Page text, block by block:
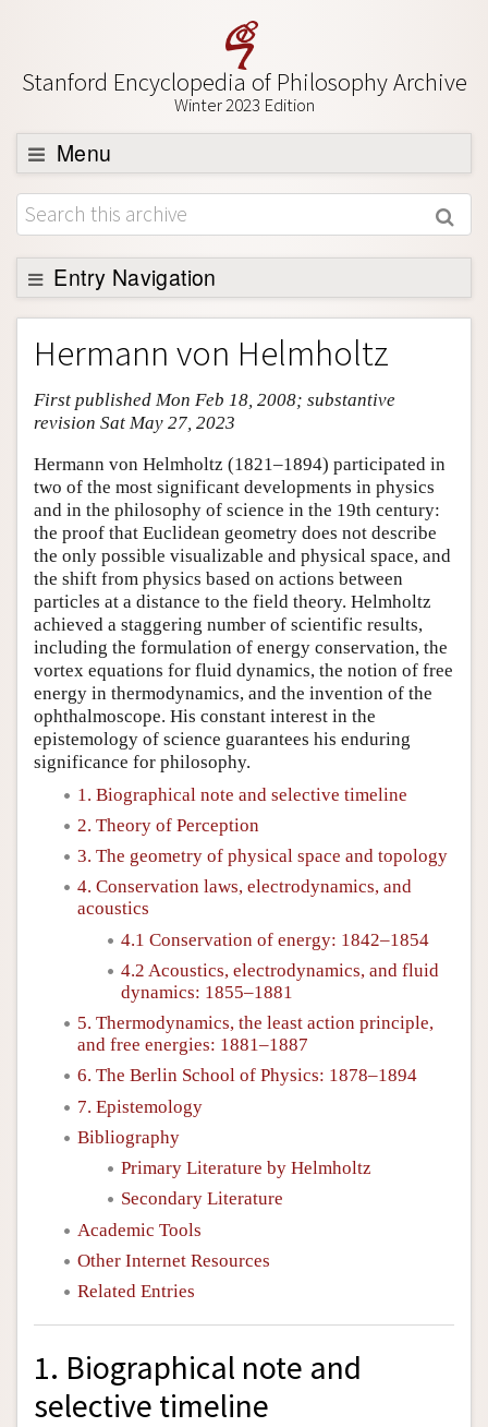
Stanford Encyclopedia of Philosophy Archive
Winter 2023 Edition
Menu
Browse
About
Support SEP
Entry Navigation
Entry Contents
Bibliography
Academic Tools
Friends PDF Preview
Author and Citation Info
Hermann von Helmholtz
First published Mon Feb 18, 2008; substantive
revision Sat May 27, 2023
Hermann von Helmholtz (1821–1894) participated in
two of the most significant developments in physics
and in the philosophy of science in the 19th century:
the proof that Euclidean geometry does not describe
the only possible visualizable and physical space, and
the shift from physics based on actions between
particles at a distance to the field theory. Helmholtz
achieved a staggering number of scientific results,
including the formulation of energy conservation, the
vortex equations for fluid dynamics, the notion of free
energy in thermodynamics, and the invention of the
ophthalmoscope. His constant interest in the
epistemology of science guarantees his enduring
significance for philosophy.
1. Biographical note and selective timeline
2. Theory of Perception
3. The geometry of physical space and topology
4. Conservation laws, electrodynamics, and
acoustics
4.1 Conservation of energy: 1842–1854
4.2 Acoustics, electrodynamics, and fluid
dynamics: 1855–1881
5. Thermodynamics, the least action principle,
and free energies: 1881–1887
6. The Berlin School of Physics: 1878–1894
7. Epistemology
Bibliography
Primary Literature by Helmholtz
Secondary Literature
Academic Tools
Other Internet Resources
Related Entries
1. Biographical note and
selective timeline